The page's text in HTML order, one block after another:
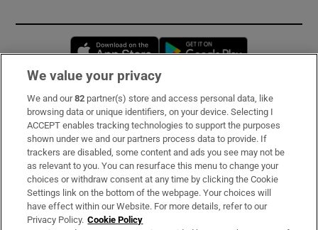
Opens in new window
Subscribe
Support
About Us
Irish Times Products & Services
We value your privacy
We and our82 partner(s) store and access personal data, like
browsing data or unique identifiers, on your device. Selecting I
ACCEPT enables tracking technologies to support the purposes
shown under we and our partners process data to provide. If
trackers are disabled, some content and ads you see may not be
as relevant to you. You can resurface this menu to change your
choices or withdraw consent at any time by clicking the Cookie
Settings link on the bottom of the webpage. Your choices will
have effect within our Website. For more details, refer to our
Privacy Policy. Cookie Policy